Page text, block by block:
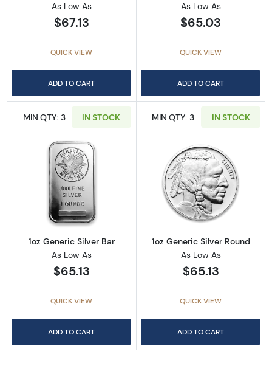
As Low As
$67.13
QUICK VIEW
ADD TO CART
As Low As
$65.03
QUICK VIEW
ADD TO CART
MIN.QTY: 3 IN STOCK
Read more about1oz Generic Silver Bar
1oz Generic Silver Bar
As Low As
$65.13
QUICK VIEW
ADD TO CART
MIN.QTY: 3 IN STOCK
Read more
1oz Generic Silver Round
As Low As
$65.13
QUICK VIEW
ADD TO CART